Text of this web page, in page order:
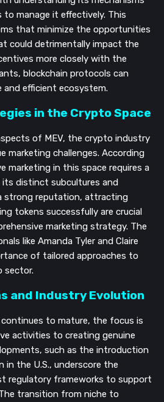
manage it effectively. This
that minimize the opportunities
could detrimentally impact the
more closely with the
blockchain protocols can
and efficient ecosystem.
in the Crypto Space
of MEV, the crypto industry
marketing challenges. According
marketing in this space requires a
distinct subcultures and
strong reputation, attracting
tokens successfully are crucial
marketing strategy. The
like Amanda Tyler and Claire
of tailored approaches to
sector.
and Industry Evolution
to mature, the focus is
activities to creating genuine
such as the introduction
in the U.S., underscore the
regulatory frameworks to support
transition from niche to